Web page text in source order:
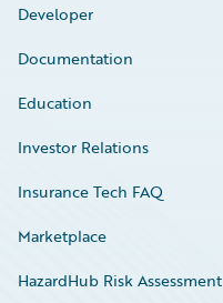
Developer
Documentation
Education
Investor Relations
Insurance Tech FAQ
Marketplace
HazardHub Risk Assessment